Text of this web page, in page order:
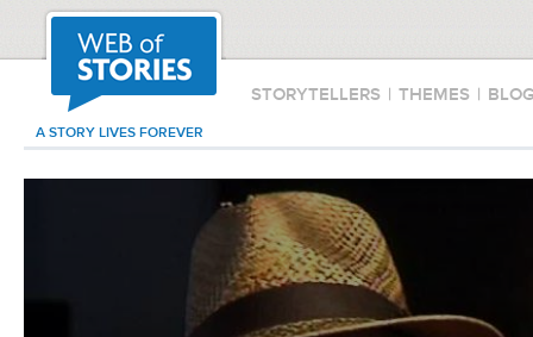
STORYTELLERS | THEMES |
A STORY LIVES FOREVER